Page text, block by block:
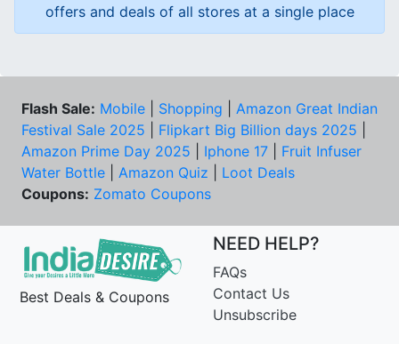
offers and deals of all stores at a single place
Flash Sale: Mobile Shopping
Amazon Great Indian
Festival Sale 2025
Flipkart Big Billion days 2025
Amazon Prime Day 2025
Iphone 17
Fruit Infuser
Water Bottle
Amazon Quiz
Loot Deals
Coupons: Zomato Coupons
Best Deals & Coupons
NEED HELP?
FAQs
Contact Us
Unsubscribe